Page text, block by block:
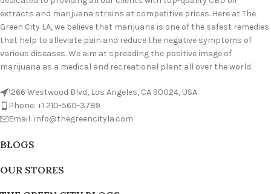
extracts and marijuana strains at competitive prices. Here at The
Green City LA, we believe that marijuana is one of the safest remedies
that help to alleviate pain and reduce the negative symptoms of
various diseases. We aim at spreading the positive image of
marijuana as a medical and recreational plant all over the world
1266 Westwood Blvd, Los Angeles, CA 90024, USA
Phone: +1 210-560-3789
Email: info@thegreencityla.com
BLOGS
OUR STORES